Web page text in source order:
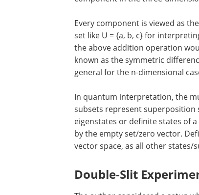
Every component is viewed as
set like U = {a, b, c} for
the above addition operation
known as the symmetric
general for the n-dimensional
In quantum interpretation, the
subsets represent
eigenstates or definite states of
by the empty set/zero vector.
vector space, as all other states/
Double-Slit